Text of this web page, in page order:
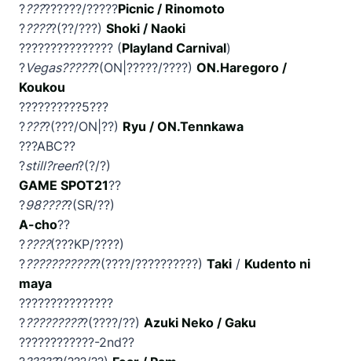
??????????/?????Picnic / Rinomoto
??????(??/???) Shoki / Naoki
??????????????? (Playland Carnival)
?Vegas??????(ON|?????/????) ON.Haregoro /
Koukou
??????????5???
?????(???/ON|??) Ryu / ON.Tennkawa
???ABC??
?still?reen?(?/?)
GAME SPOT21??
?98?????(SR/??)
A-cho??
?????(???KP/????)
?????????????(????/??????????) Taki / Kudento ni
maya
???????????????
???????????(????/??) Azuki Neko / Gaku
????????????-2nd??